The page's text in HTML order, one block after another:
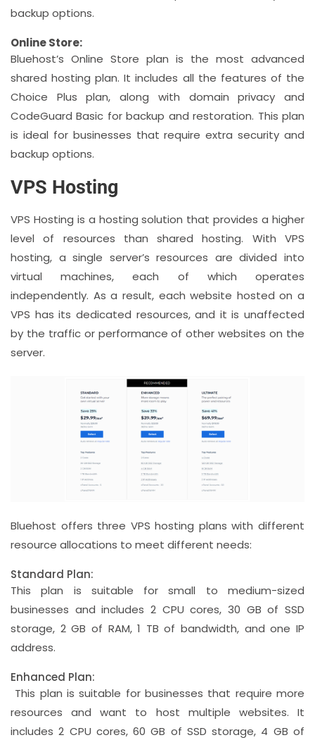
backup options.
Online Store:
Bluehost’s Online Store plan is the most advanced
shared hosting plan. It includes all the features of the
Choice Plus plan, along with domain privacy and
CodeGuard Basic for backup and restoration. This plan
is ideal for businesses that require extra security and
backup options.
VPS Hosting
VPS Hosting is a hosting solution that provides a higher
level of resources than shared hosting. With VPS
hosting, a single server’s resources are divided into
virtual machines, each of which operates
independently. As a result, each website hosted on a
VPS has its dedicated resources, and it is unaffected
by the traffic or performance of other websites on the
server.
Bluehost offers three VPS hosting plans with different
resource allocations to meet different needs:
Standard Plan:
This plan is suitable for small to medium-sized
businesses and includes 2 CPU cores, 30 GB of SSD
storage, 2 GB of RAM, 1 TB of bandwidth, and one IP
address.
Enhanced Plan:
This plan is suitable for businesses that require more
resources and want to host multiple websites. It
includes 2 CPU cores, 60 GB of SSD storage, 4 GB of